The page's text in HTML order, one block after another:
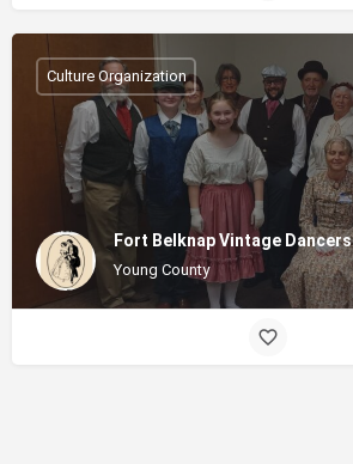
Fort Belknap Vintage Dancers
Young County
Culture Organization